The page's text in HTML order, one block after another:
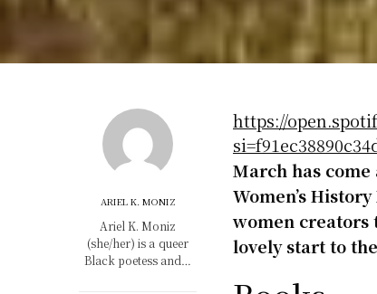
ARIEL K. MONIZ
Ariel K. Moniz
(she/her) is a queer
Black poetess and…
https://
March has
Women’s
women creators
lovely start to